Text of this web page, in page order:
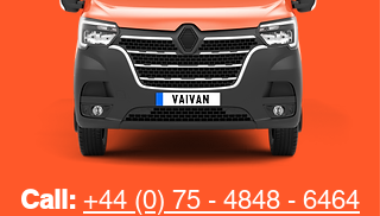
Call: +44 (0) 75 - 4848 - 6464